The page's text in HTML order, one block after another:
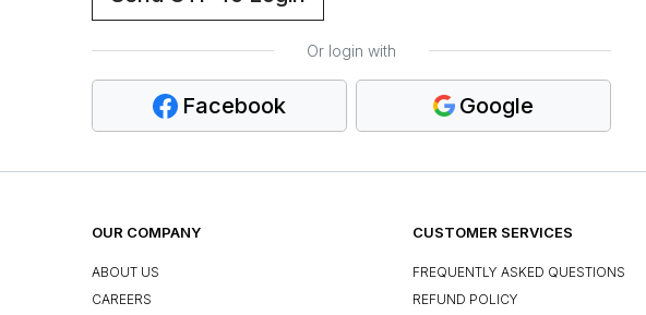
Or login with
Facebook Google
OUR COMPANY
ABOUT US
CAREERS
CUSTOMER SERVICES
FREQUENTLY ASKED QUESTIONS
REFUND POLICY